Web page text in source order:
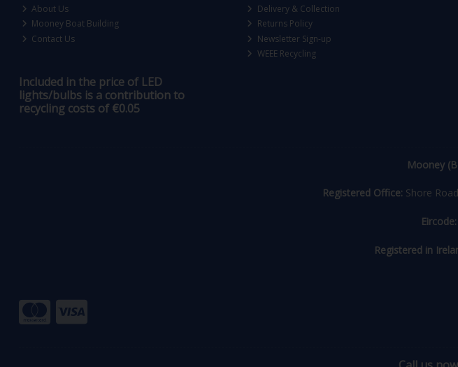
About Us
Mooney Boat Building
Contact Us
Delivery & Collection
Returns Policy
Newsletter Sign-up
WEEE Recycling
Included in the price of LED
lights/bulbs is a contribution to
recycling costs of €0.05
Mooney
Registered Office: Shore
Eircode:
Registered in